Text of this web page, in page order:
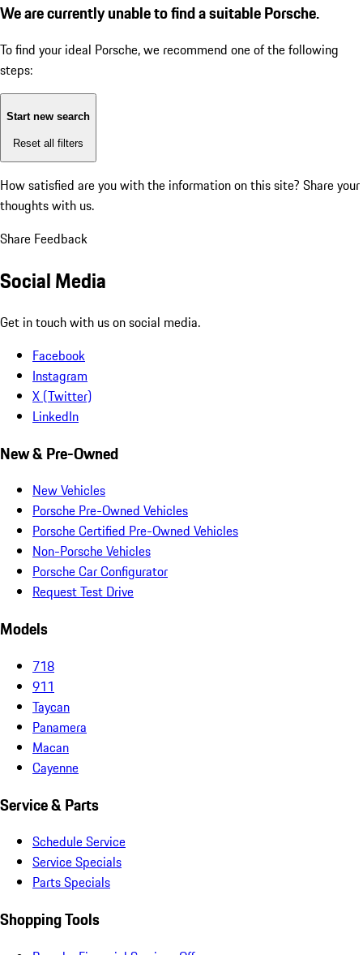
We are currently unable to find a suitable Porsche.
To find your ideal Porsche, we recommend one of the following
steps:
Start new search
Reset all filters
How satisfied are you with the information on this site? Share your
thoughts with us.
Share Feedback
Social Media
Get in touch with us on social media.
Facebook
Instagram
X (Twitter)
LinkedIn
New & Pre-Owned
New Vehicles
Porsche Pre-Owned Vehicles
Porsche Certified Pre-Owned Vehicles
Non-Porsche Vehicles
Porsche Car Configurator
Request Test Drive
Models
718
911
Taycan
Panamera
Macan
Cayenne
Service & Parts
Schedule Service
Service Specials
Parts Specials
Shopping Tools